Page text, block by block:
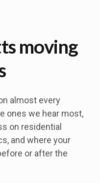
moving
almost every
ones we hear most,
on residential
and where your
or after the